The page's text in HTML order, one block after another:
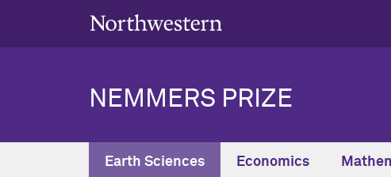
NEMMERS PRIZE
Earth Sciences Economics